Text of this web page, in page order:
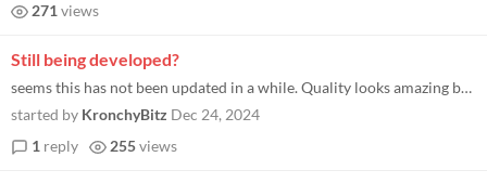
271 views
Still being developed?
seems this has not been updated in a while. Quality looks amazing but no update since 2023?
started by KronchyBitz Dec 24, 2024
1 reply 255views